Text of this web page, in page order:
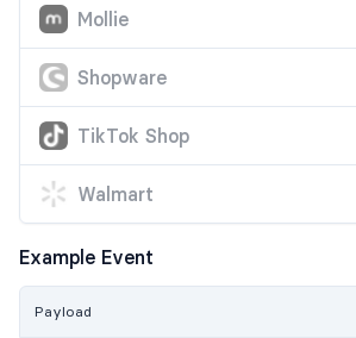
Mollie
Shopware
TikTok Shop
Walmart
Example Event
Payload